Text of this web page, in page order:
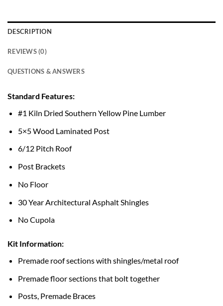
DESCRIPTION
REVIEWS (0)
QUESTIONS & ANSWERS
Standard Features:
#1 Kiln Dried Southern Yellow Pine Lumber
5×5 Wood Laminated Post
6/12 Pitch Roof
Post Brackets
No Floor
30 Year Architectural Asphalt Shingles
No Cupola
Kit Information:
Premade roof sections with shingles/metal roof
Premade floor sections that bolt together
Posts, Premade Braces